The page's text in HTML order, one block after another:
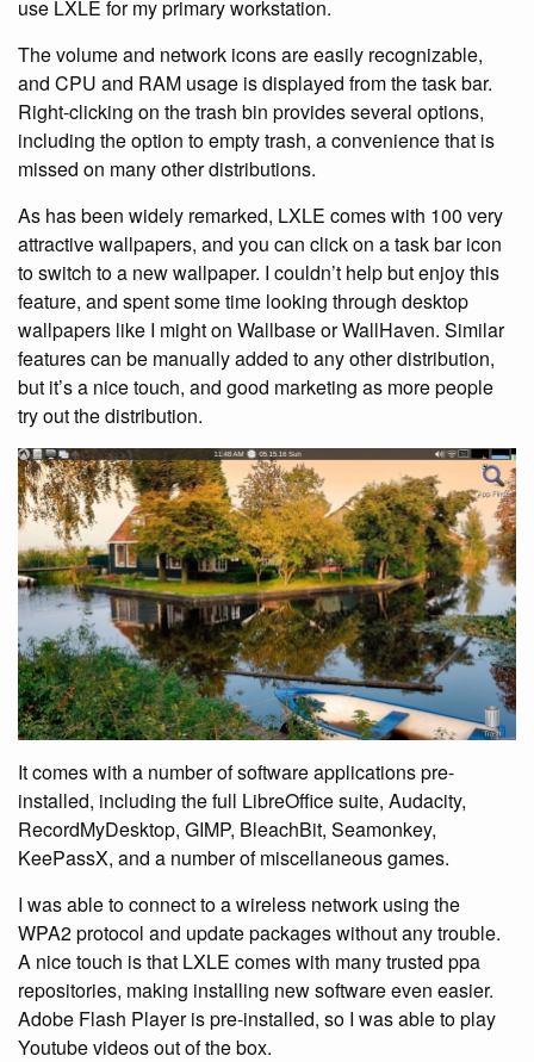
use LXLE for my primary workstation.
The volume and network icons are easily recognizable,
and CPU and RAM usage is displayed from the task bar.
Right-clicking on the trash bin provides several options,
including the option to empty trash, a convenience that is
missed on many other distributions.
As has been widely remarked, LXLE comes with 100 very
attractive wallpapers, and you can click on a task bar icon
to switch to a new wallpaper. I couldn’t help but enjoy this
feature, and spent some time looking through desktop
wallpapers like I might on Wallbase or WallHaven. Similar
features can be manually added to any other distribution,
but it’s a nice touch, and good marketing as more people
try out the distribution.
It comes with a number of software applications pre-
installed, including the full LibreOffice suite, Audacity,
RecordMyDesktop, GIMP, BleachBit, Seamonkey,
KeePassX, and a number of miscellaneous games.
I was able to connect to a wireless network using the
WPA2 protocol and update packages without any trouble.
A nice touch is that LXLE comes with many trusted ppa
repositories, making installing new software even easier.
Adobe Flash Player is pre-installed, so I was able to play
Youtube videos out of the box.